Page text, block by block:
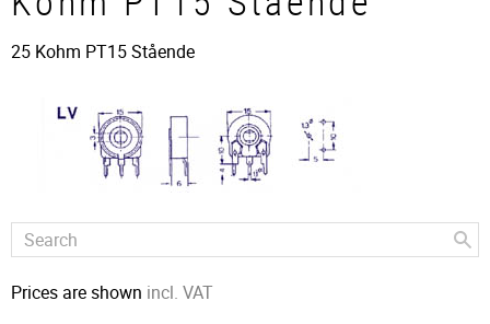
25 Kohm PT15 Stående
Prices are shown incl. VAT